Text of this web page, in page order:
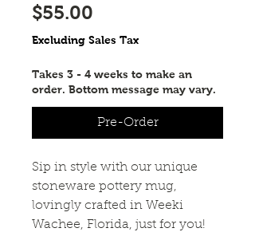
$55.00
Excluding Sales Tax
Takes 3 - 4 weeks to make an
order. Bottom message may vary.
Pre-Order
Sip in style with our unique
stoneware pottery mug,
lovingly crafted in Weeki
Wachee, Florida, just for you!